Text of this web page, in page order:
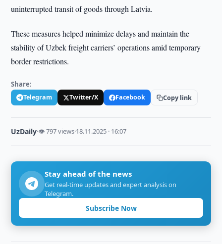
uninterrupted transit of goods through Latvia.
These measures helped minimize delays and maintain the
stability of Uzbek freight carriers’ operations amid temporary
border restrictions.
Share:
Telegram Twitter/X Facebook Copy link
UzDaily·👁 797 views·18.11.2025 · 16:07
Stay ahead of the news
Get real-time updates and expert analysis on
Telegram.
Subscribe Now